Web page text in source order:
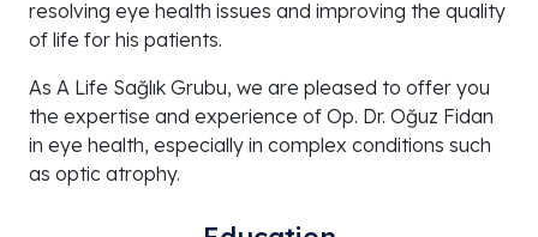
resolving eye health issues and improving the quality
of life for his patients.
As A Life Sağlık Grubu, we are pleased to offer you
the expertise and experience of Op. Dr. Oğuz Fidan
in eye health, especially in complex conditions such
as optic atrophy.